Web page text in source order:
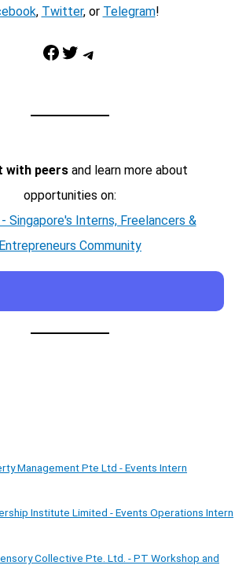
, Twitter, or Telegram!
Facebook Twitter Telegram
with peersand learn more about
opportunities on:
Singapore's Interns, Freelancers &
Entrepreneurs Community
Management Pte Ltd - Events Intern
Institute Limited - Events Operations Intern
Collective Pte. Ltd. - PT Workshop and